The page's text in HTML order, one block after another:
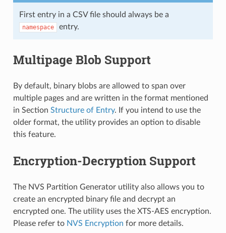
First entry in a CSV file should always be a
namespace entry.
Multipage Blob Support
By default, binary blobs are allowed to span over
multiple pages and are written in the format mentioned
in Section Structure of Entry. If you intend to use the
older format, the utility provides an option to disable
this feature.
Encryption-Decryption Support
The NVS Partition Generator utility also allows you to
create an encrypted binary file and decrypt an
encrypted one. The utility uses the XTS-AES encryption.
Please refer to NVS Encryption for more details.